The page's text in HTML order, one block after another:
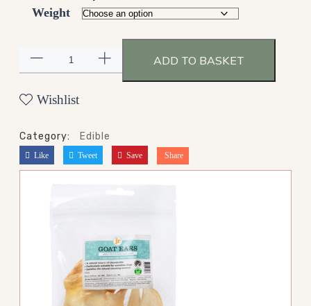
Weight
ADD TO BASKET
Wishlist
Category: Edible
Like Tweet Save Share